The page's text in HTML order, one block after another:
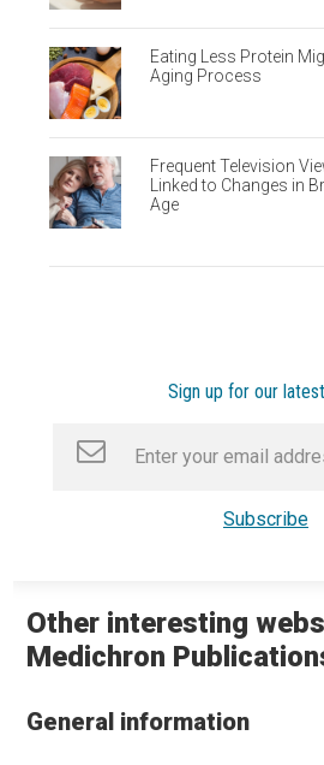
Eating Less Protein
Aging Process
Frequent Television
Linked to Changes in
Age
Sign up for our
Other interesting
Medichron
General information